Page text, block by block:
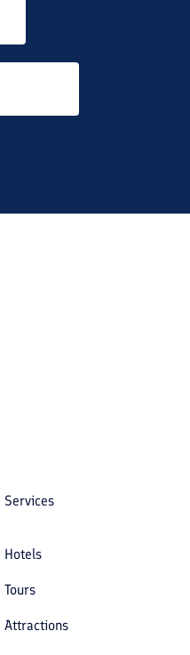
Services
Hotels
Tours
Attractions